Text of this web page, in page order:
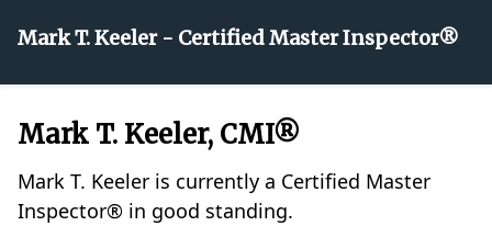
Mark T. Keeler - Certified Master Inspector®
Mark T. Keeler, CMI®
Mark T. Keeler is currently a Certified Master
Inspector® in good standing.